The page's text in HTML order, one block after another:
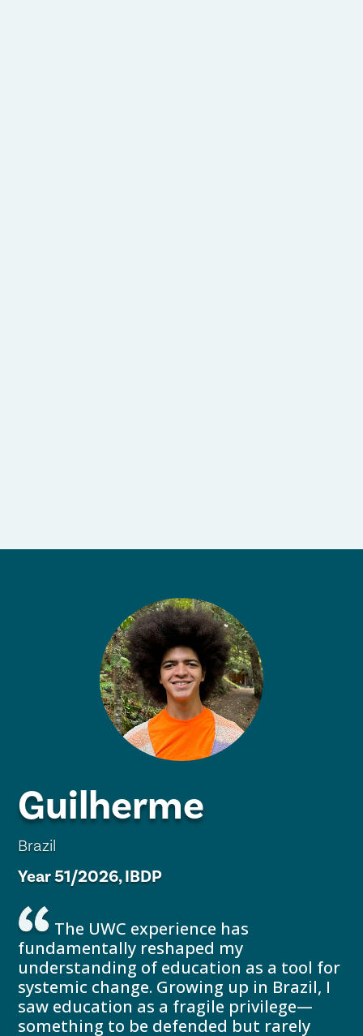
Guilherme
Brazil
Year 51/2026, IBDP
The UWC experience has
fundamentally reshaped my
understanding of education as a tool for
systemic change. Growing up in Brazil, I
saw education as a fragile privilege—
something to be defended but rarely